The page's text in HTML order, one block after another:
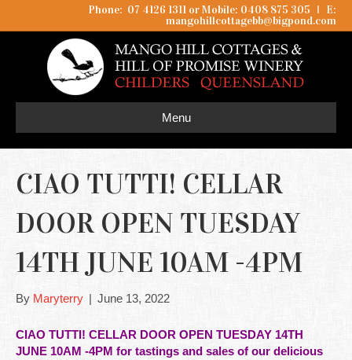
Phone: 07 4126 1311 or Mobile: 0408 875 305 I
E:
mangohillcottagebb@bigpond.com
Menu
CIAO TUTTI! CELLAR
DOOR OPEN TUESDAY
14TH JUNE 10AM -4PM
By Maryterry | June 13, 2022
CIAO TUTTI! CELLAR DOOR OPEN TUESDAY 14TH
JUNE 10AM -4PM for tastings and sales of our delicious